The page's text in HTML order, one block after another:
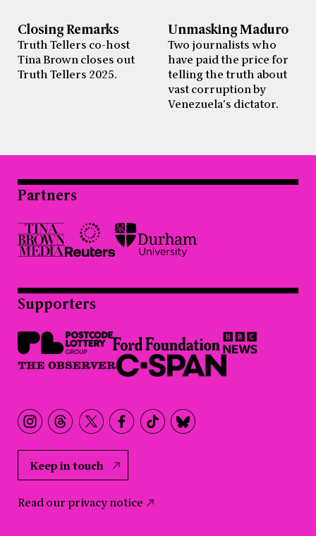
Closing Remarks
Truth Tellers co-host
Tina Brown closes out
Truth Tellers 2025.
Unmasking Maduro
Two journalists who
have paid the price for
telling the truth about
vast corruption by
Venezuela’s dictator.
Partners
Supporters
Keep in touch
Read our privacy notice